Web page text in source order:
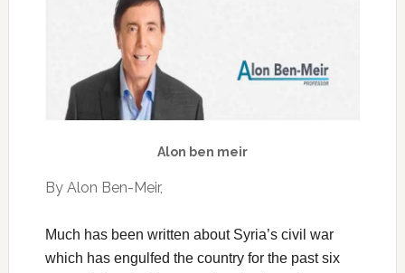
Alon ben meir
By Alon Ben-Meir,
Much has been written about Syria’s civil war
which has engulfed the country for the past six